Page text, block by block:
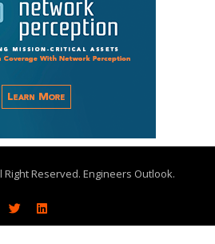
Right Reserved. Engineers Outlook.